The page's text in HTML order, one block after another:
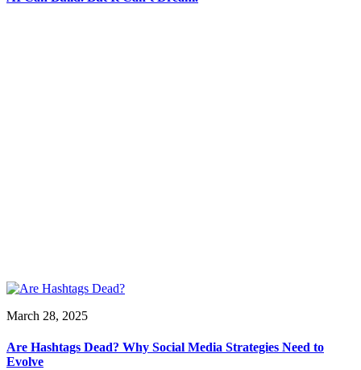
March 28, 2025
Are Hashtags Dead? Why Social Media Strategies Need to
Evolve